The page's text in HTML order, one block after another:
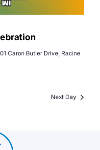
Caron Butler Drive, Racine
Next Day